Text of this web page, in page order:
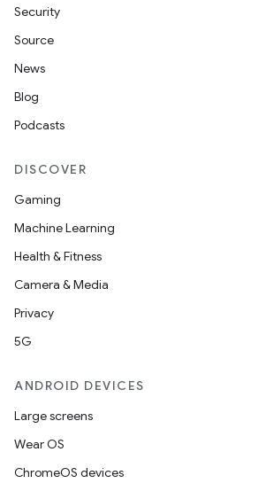
Security
Source
News
Blog
Podcasts
DISCOVER
Gaming
Machine Learning
Health & Fitness
Camera & Media
Privacy
5G
ANDROID DEVICES
Large screens
Wear OS
ChromeOS devices